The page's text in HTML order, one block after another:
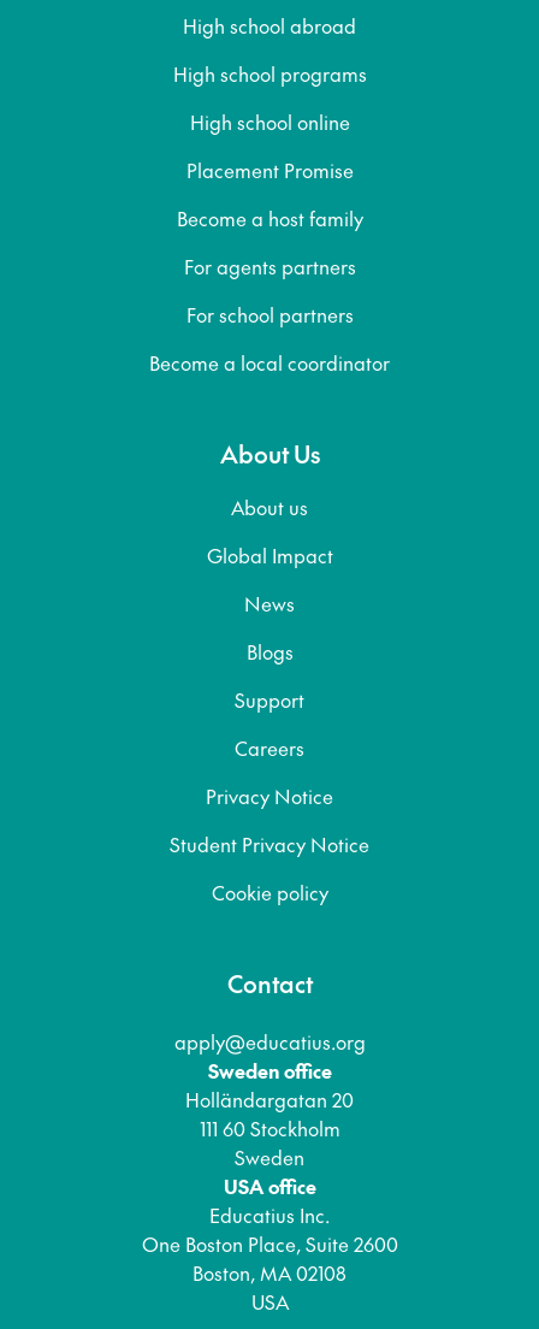
High school abroad
High school programs
High school online
Placement Promise
Become a host family
For agents partners
For school partners
Become a local coordinator
About Us
About us
Global Impact
News
Blogs
Support
Careers
Privacy Notice
Student Privacy Notice
Cookie policy
Contact
apply@educatius.org
Sweden office
Holländargatan 20
111 60 Stockholm
Sweden
USA office
Educatius Inc.
One Boston Place, Suite 2600
Boston, MA 02108
USA